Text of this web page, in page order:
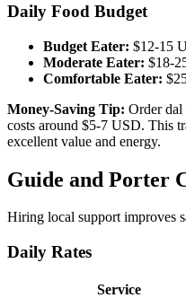
Daily Food Budget
Budget Eater: $12-15
Moderate Eater: $18-
Comfortable Eater:
Money-Saving Tip: Order dal
costs around $5-7 USD. This
excellent value and energy.
Guide and Porter
Hiring local support improves
Daily Rates
Service